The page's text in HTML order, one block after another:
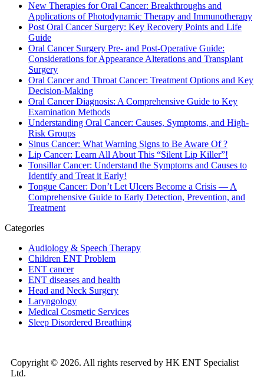
New Therapies for Oral Cancer: Breakthroughs and
Applications of Photodynamic Therapy and Immunotherapy
Post Oral Cancer Surgery: Key Recovery Points and Life
Guide
Oral Cancer Surgery Pre- and Post-Operative Guide:
Considerations for Appearance Alterations and Transplant
Surgery
Oral Cancer and Throat Cancer: Treatment Options and Key
Decision-Making
Oral Cancer Diagnosis: A Comprehensive Guide to Key
Examination Methods
Understanding Oral Cancer: Causes, Symptoms, and High-
Risk Groups
Sinus Cancer: What Warning Signs to Be Aware Of ?
Lip Cancer: Learn All About This “Silent Lip Killer”!
Tonsillar Cancer: Understand the Symptoms and Causes to
Identify and Treat it Early!
Tongue Cancer: Don’t Let Ulcers Become a Crisis — A
Comprehensive Guide to Early Detection, Prevention, and
Treatment
Categories
Audiology & Speech Therapy
Children ENT Problem
ENT cancer
ENT diseases and health
Head and Neck Surgery
Laryngology
Medical Cosmetic Services
Sleep Disordered Breathing
Copyright © 2026. All rights reserved by HK ENT Specialist
Ltd.